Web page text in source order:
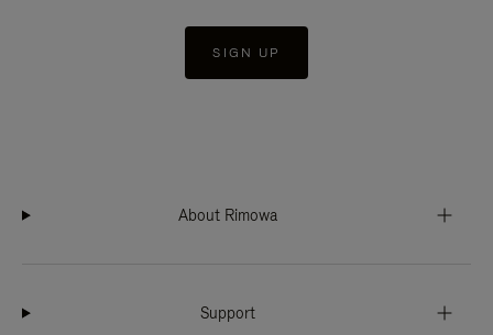
SIGN UP
About Rimowa
Support